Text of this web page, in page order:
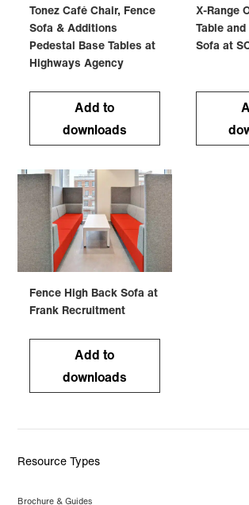
Tonez Café Chair, Fence
Sofa & Additions
Pedestal Base Tables at
Highways Agency
Add to
downloads
X-Range
Table
Sofa at
Fence High Back Sofa at
Frank Recruitment
Add to
downloads
Resource Types
Brochure & Guides